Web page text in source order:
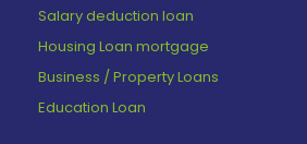
Salary deduction loan
Housing Loan mortgage
Business / Property Loans
Education Loan